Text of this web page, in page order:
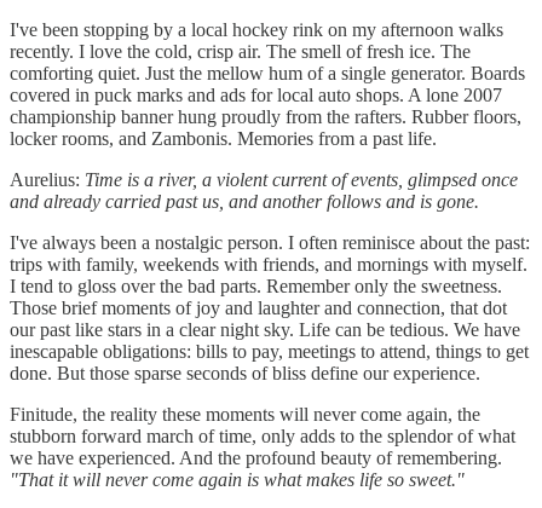
I've been stopping by a local hockey rink on my afternoon walks
recently. I love the cold, crisp air. The smell of fresh ice. The
comforting quiet. Just the mellow hum of a single generator. Boards
covered in puck marks and ads for local auto shops. A lone 2007
championship banner hung proudly from the rafters. Rubber floors,
locker rooms, and Zambonis. Memories from a past life.
Aurelius: Time is a river, a violent current of events, glimpsed once
and already carried past us, and another follows and is gone.
I've always been a nostalgic person. I often reminisce about the past:
trips with family, weekends with friends, and mornings with myself.
I tend to gloss over the bad parts. Remember only the sweetness.
Those brief moments of joy and laughter and connection, that dot
our past like stars in a clear night sky. Life can be tedious. We have
inescapable obligations: bills to pay, meetings to attend, things to get
done. But those sparse seconds of bliss define our experience.
Finitude, the reality these moments will never come again, the
stubborn forward march of time, only adds to the splendor of what
we have experienced. And the profound beauty of remembering.
"That it will never come again is what makes life so sweet."